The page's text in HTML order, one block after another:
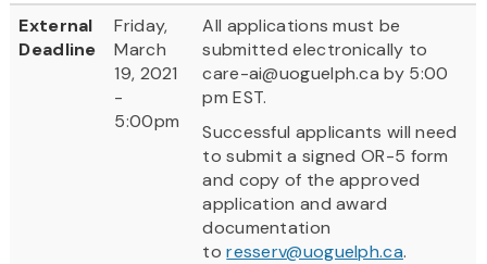
External
Deadline
Friday,
March
19, 2021
-
5:00pm
All applications must be
submitted electronically to
care-ai@uoguelph.ca by 5:00
pm EST.
Successful applicants will need
to submit a signed OR-5 form
and copy of the approved
application and award
documentation
toresserv@uoguelph.ca.